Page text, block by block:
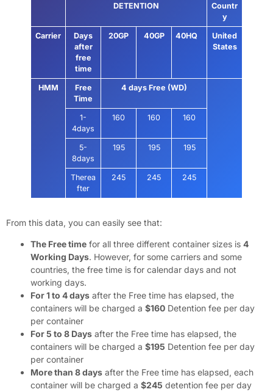
DETENTION
Countr
y
Carrier
Days
after
free
time
20GP 40GP 40HQ
United
States
HMM
Free
Time
4 days Free (WD)
1-
4days
160 160 160
5-
8days
195 195 195
Therea
fter
245 245 245
From this data, you can easily see that:
The Free time for all three different container sizes is 4
Working Days. However, for some carriers and some
countries, the free time is for calendar days and not
working days.
For 1 to 4 days after the Free time has elapsed, the
containers will be charged a $160 Detention fee per day
per container
For 5 to 8 Days after the Free time has elapsed, the
containers will be charged a $195 Detention fee per day
per container
More than 8 days after the Free time has elapsed, each
container will be charged a $245 detention fee per day